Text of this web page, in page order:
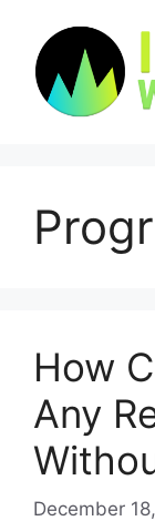
content
How
Any
December